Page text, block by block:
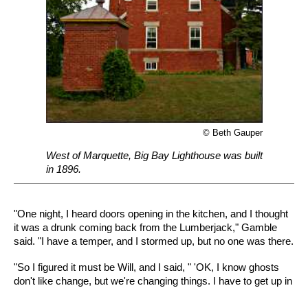
© Beth Gauper
West of Marquette, Big Bay Lighthouse was built
in 1896.
"One night, I heard doors opening in the kitchen, and I thought
it was a drunk coming back from the Lumberjack," Gamble
said. "I have a temper, and I stormed up, but no one was there.
"So I figured it must be Will, and I said, " 'OK, I know ghosts
don't like change, but we're changing things. I have to get up in